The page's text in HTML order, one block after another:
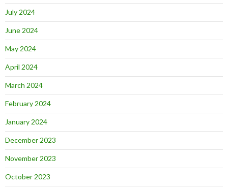
July 2024
June 2024
May 2024
April 2024
March 2024
February 2024
January 2024
December 2023
November 2023
October 2023